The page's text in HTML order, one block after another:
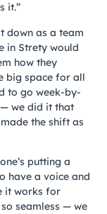
it.”
down as a team
in Strety would
how they
big space for all
to go week-by-
we did it that
the shift as
putting a
have a voice and
it works for
seamless — we